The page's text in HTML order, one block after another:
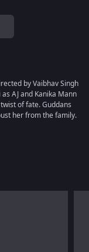
by Vaibhav Singh
AJ and Kanika Mann
of fate. Guddans
her from the family.